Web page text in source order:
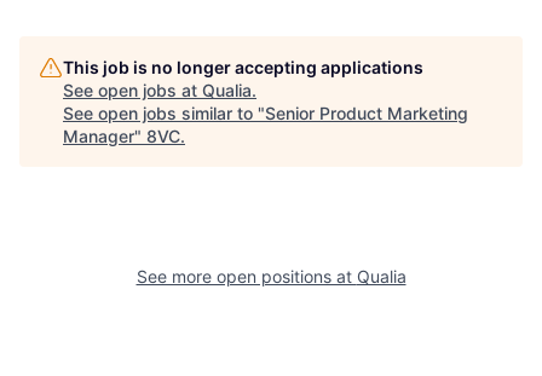
This job is no longer accepting applications
See open jobs at Qualia.
See open jobs similar to "Senior Product Marketing
Manager" 8VC.
See more open positions at Qualia